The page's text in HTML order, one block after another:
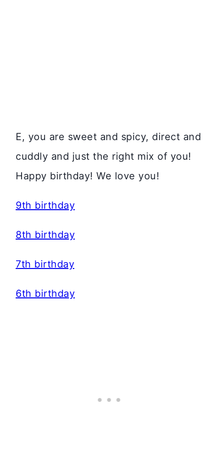
E, you are sweet and spicy, direct and
cuddly and just the right mix of you!
Happy birthday! We love you!
9th birthday
8th birthday
7th birthday
6th birthday